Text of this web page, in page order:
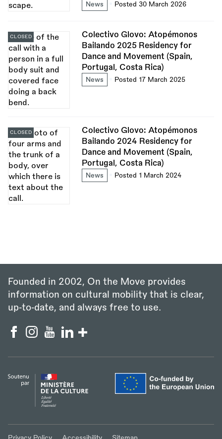
News Posted 30 March 2026
Colectivo Glovo: Atopémonos
Bailando 2025 Residency for
Dance and Movement (Spain,
Portugal, Costa Rica)
News Posted 17 March 2025
CLOSED
Colectivo Glovo: Atopémonos
Bailando 2024 Residency for
Dance and Movement (Spain,
Portugal, Costa Rica)
News Posted 1 March 2024
CLOSED
Founded in 2002, On the Move provides
information on cultural mobility that is clear,
up‑to‑date, and always free to use.